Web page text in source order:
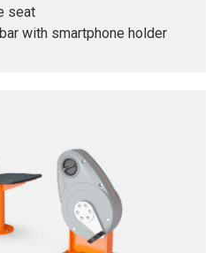
seat
with smartphone holder